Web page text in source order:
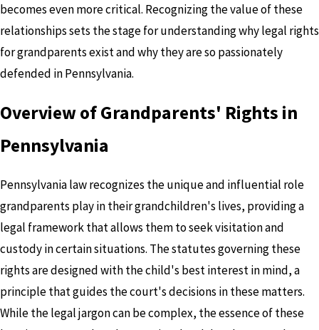
becomes even more critical. Recognizing the value of these
relationships sets the stage for understanding why legal rights
for grandparents exist and why they are so passionately
defended in Pennsylvania.
Overview of Grandparents' Rights in
Pennsylvania
Pennsylvania law recognizes the unique and influential role
grandparents play in their grandchildren's lives, providing a
legal framework that allows them to seek visitation and
custody in certain situations. The statutes governing these
rights are designed with the child's best interest in mind, a
principle that guides the court's decisions in these matters.
While the legal jargon can be complex, the essence of these